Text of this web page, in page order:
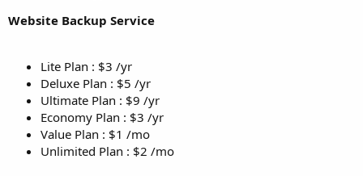
Website Backup Service
Lite Plan : $3 /yr
Deluxe Plan : $5 /yr
Ultimate Plan : $9 /yr
Economy Plan : $3 /yr
Value Plan : $1 /mo
Unlimited Plan : $2 /mo